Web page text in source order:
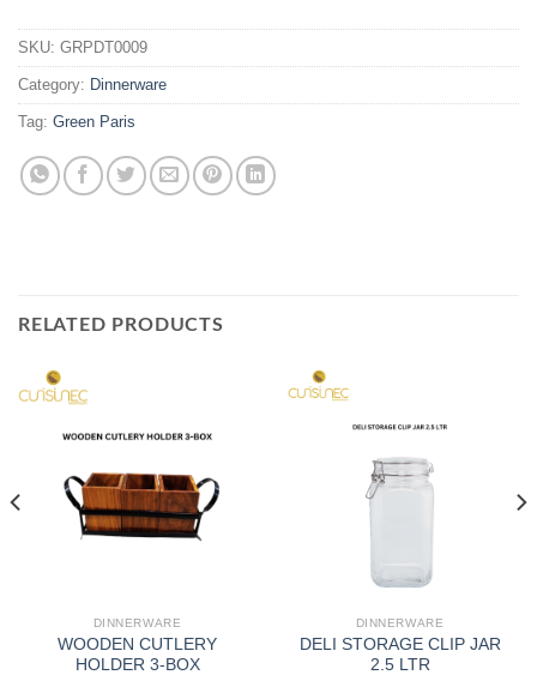
SKU: GRPDT0009
Category: Dinnerware
Tag: Green Paris
RELATED PRODUCTS
DINNERWARE
WOODEN CUTLERY
HOLDER 3-BOX
DINNERWARE
DELI STORAGE CLIP JAR
2.5 LTR